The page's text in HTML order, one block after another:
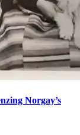
Norgay’s